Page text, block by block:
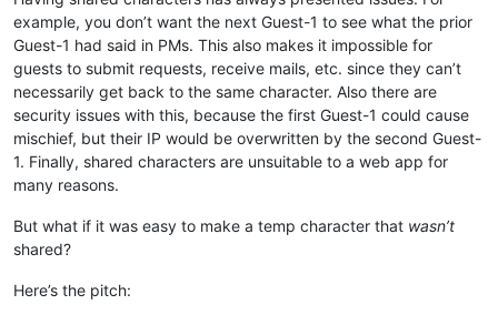
example, you don’t want the next Guest-1 to see what the prior
Guest-1 had said in PMs. This also makes it impossible for
guests to submit requests, receive mails, etc. since they can’t
necessarily get back to the same character. Also there are
security issues with this, because the first Guest-1 could cause
mischief, but their IP would be overwritten by the second Guest-
1. Finally, shared characters are unsuitable to a web app for
many reasons.
But what if it was easy to make a temp character that wasn’t
shared?
Here’s the pitch: